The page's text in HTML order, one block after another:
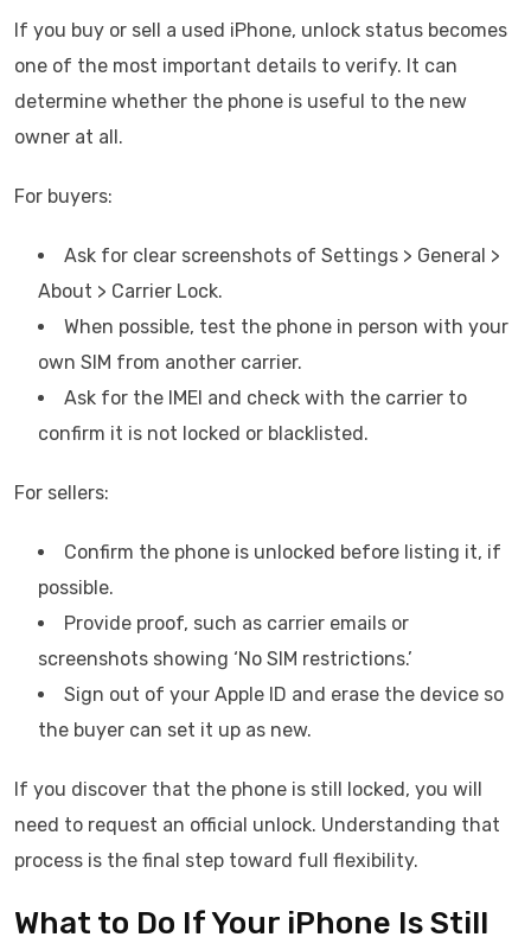
If you buy or sell a used iPhone, unlock status becomes
one of the most important details to verify. It can
determine whether the phone is useful to the new
owner at all.
For buyers:
Ask for clear screenshots of Settings > General >
About > Carrier Lock.
When possible, test the phone in person with your
own SIM from another carrier.
Ask for the IMEI and check with the carrier to
confirm it is not locked or blacklisted.
For sellers:
Confirm the phone is unlocked before listing it, if
possible.
Provide proof, such as carrier emails or
screenshots showing ‘No SIM restrictions.’
Sign out of your Apple ID and erase the device so
the buyer can set it up as new.
If you discover that the phone is still locked, you will
need to request an official unlock. Understanding that
process is the final step toward full flexibility.
What to Do If Your iPhone Is Still